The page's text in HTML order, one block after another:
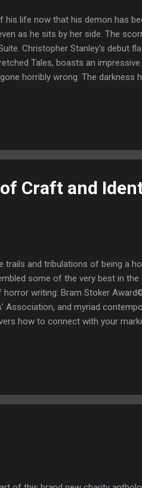
his life now that his demon has
as he sits by her side. The
Christopher Stanley's debut
Tales, boasts an
horribly wrong. The darkness
Demain Publishing and his Suds
with The Lamppost Huggers,
Craft and
trails and tribulations of being a
some of the very best in
writing: Bram Stoker
Association, and myriad
how to connect with your
resorting to clichéd jump scares
us at this time" letters as an